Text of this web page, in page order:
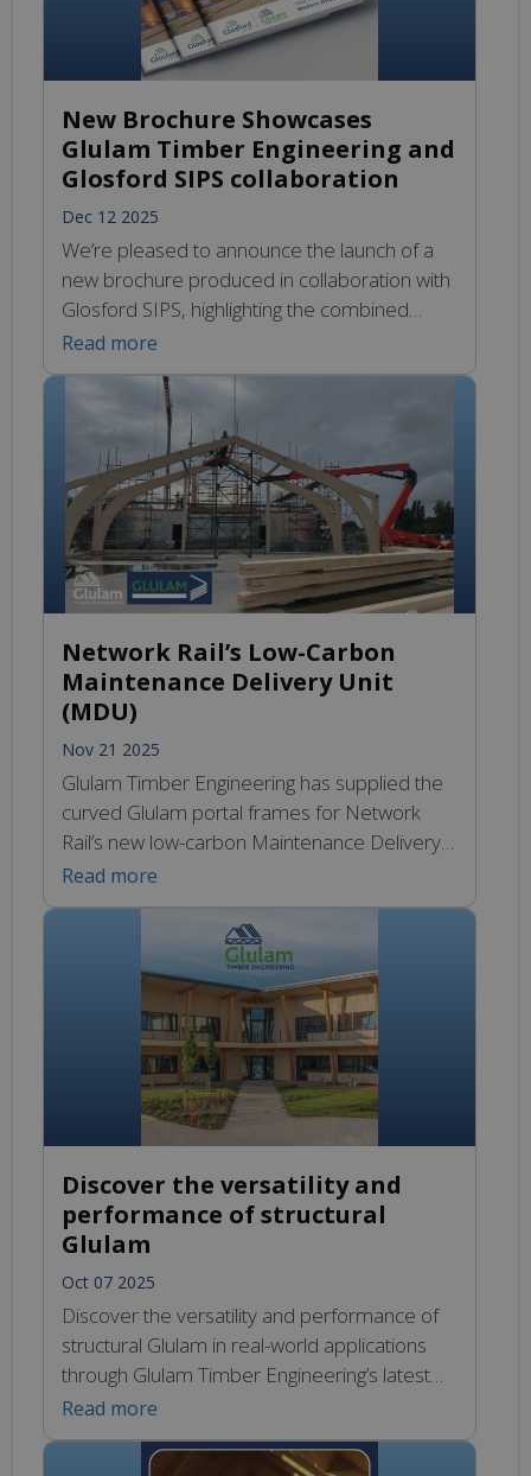
New Brochure Showcases
Glulam Timber Engineering and
Glosford SIPS collaboration
Dec 12 2025
We’re pleased to announce the launch of a
new brochure produced in collaboration with
Glosford SIPS, highlighting the combined
strength of SIPS technology and structural
Glulam solutions in modern offsite
construction. The brochure offers an in-depth
look at Glosford’s industry-leading SIPS and
Glulam Timber Engineering precision-
engineered Glulam beams and bespoke
structural timber elements that integrate
seamlessly […]
Read more
Network Rail’s Low-Carbon
Maintenance Delivery Unit
(MDU)
Nov 21 2025
Glulam Timber Engineering has supplied the
curved Glulam portal frames for Network
Rail’s new low-carbon Maintenance Delivery
Unit in Barnetby-le-Wold. The timber
structure, featuring curved portals, shaped
Glulam ridge beams and Glulam eaves
beams, delivers a warm, natural finish while
significantly reducing embodied carbon. The
new facility will offer modern offices, meeting
rooms and staff […]
Read more
Discover the versatility and
performance of structural
Glulam
Oct 07 2025
Discover the versatility and performance of
structural Glulam in real-world applications
through Glulam Timber Engineering’s latest
projects. Our expertly engineered,
manufactured, and delivered Glulam
solutions demonstrate exceptional strength
Read more